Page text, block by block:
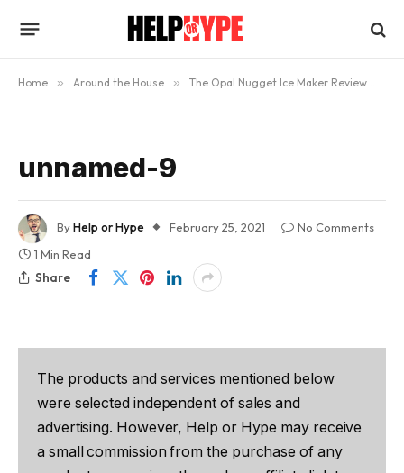
Home » Around the House » The Opal Nugget Ice Maker Review
unnamed-9
ByHelp or Hype February 25, 2021
No Comments
1 Min Read
Share
The products and services mentioned below
were selected independent of sales and
advertising. However, Help or Hype may receive
a small commission from the purchase of any